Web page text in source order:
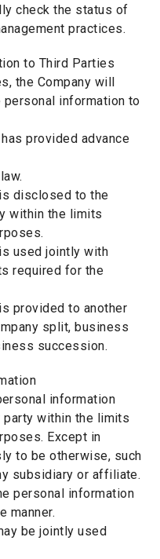
check the status of
practices.
to Third Parties
the Company will
information to
provided advance
disclosed to the
within the limits
used jointly with
required for the
provided to another
split, business
succession.
information
party within the limits
Except in
to be otherwise, such
subsidiary or affiliate.
personal information
manner.
be jointly used